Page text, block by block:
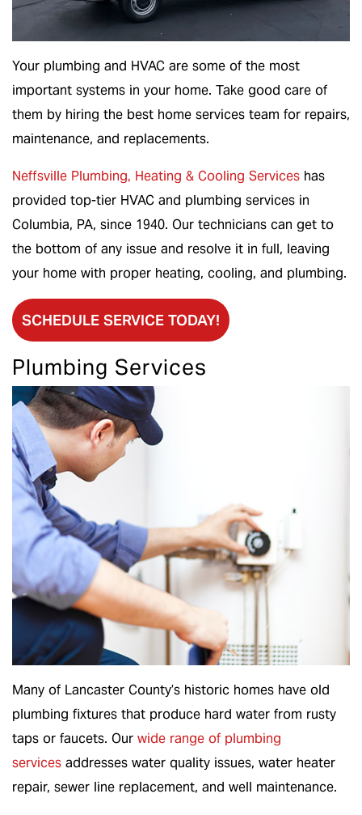
Your plumbing and HVAC are some of the most
important systems in your home. Take good care of
them by hiring the best home services team for repairs,
maintenance, and replacements.
Neffsville Plumbing, Heating & Cooling Services has
provided top-tier HVAC and plumbing services in
Columbia, PA, since 1940. Our technicians can get to
the bottom of any issue and resolve it in full, leaving
your home with proper heating, cooling, and plumbing.
SCHEDULE SERVICE TODAY!
Plumbing Services
Many of Lancaster County’s historic homes have old
plumbing fixtures that produce hard water from rusty
taps or faucets. Our wide range of plumbing
services addresses water quality issues, water heater
repair, sewer line replacement, and well maintenance.